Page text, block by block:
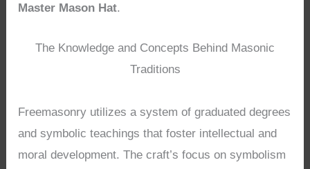
Master Mason Hat.
The Knowledge and Concepts Behind Masonic
Traditions
Freemasonry utilizes a system of graduated degrees
and symbolic teachings that foster intellectual and
moral development. The craft’s focus on symbolism